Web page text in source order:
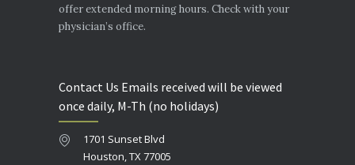
offer extended morning hours. Check with your
physician’s office.
Contact Us Emails received will be viewed
once daily, M-Th (no holidays)
1701 Sunset Blvd
Houston, TX 77005